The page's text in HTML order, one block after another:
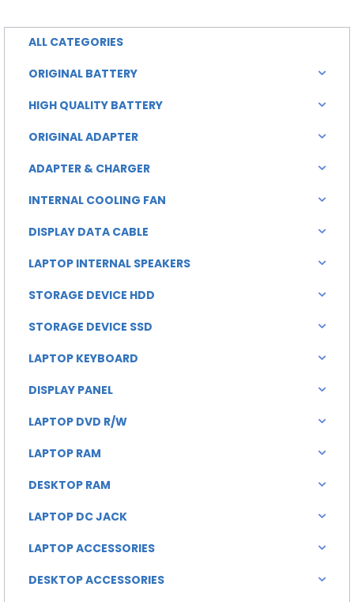
৳ 2,000.00.
৳ 1,200.00.
ALL CATEGORIES
ORIGINAL BATTERY
HIGH QUALITY BATTERY
ORIGINAL ADAPTER
ADAPTER & CHARGER
INTERNAL COOLING FAN
DISPLAY DATA CABLE
LAPTOP INTERNAL SPEAKERS
STORAGE DEVICE HDD
STORAGE DEVICE SSD
LAPTOP KEYBOARD
DISPLAY PANEL
LAPTOP DVD R/W
LAPTOP RAM
DESKTOP RAM
LAPTOP DC JACK
LAPTOP ACCESSORIES
DESKTOP ACCESSORIES